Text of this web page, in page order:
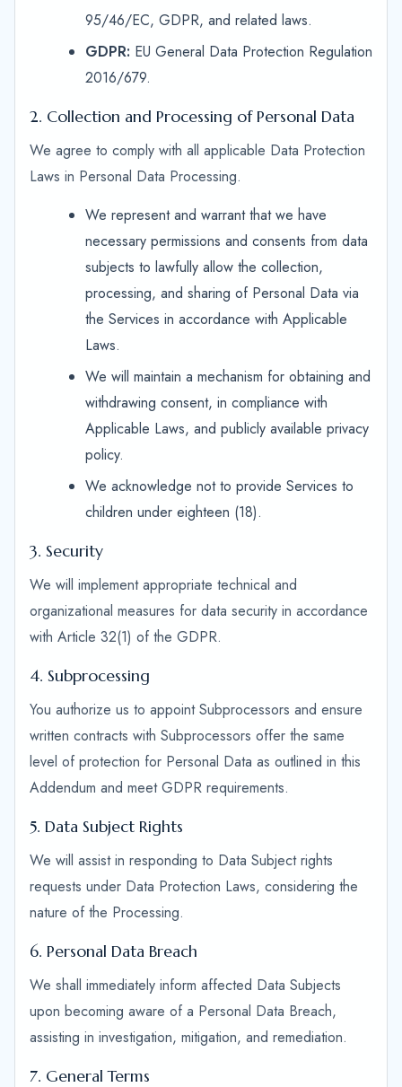
95/46/EC, GDPR, and related laws.
GDPR: EU General Data Protection Regulation
2016/679.
2. Collection and Processing of Personal Data
We agree to comply with all applicable Data Protection
Laws in Personal Data Processing.
We represent and warrant that we have
necessary permissions and consents from data
subjects to lawfully allow the collection,
processing, and sharing of Personal Data via
the Services in accordance with Applicable
Laws.
We will maintain a mechanism for obtaining and
withdrawing consent, in compliance with
Applicable Laws, and publicly available privacy
policy.
We acknowledge not to provide Services to
children under eighteen (18).
3. Security
We will implement appropriate technical and
organizational measures for data security in accordance
with Article 32(1) of the GDPR.
4. Subprocessing
You authorize us to appoint Subprocessors and ensure
written contracts with Subprocessors offer the same
level of protection for Personal Data as outlined in this
Addendum and meet GDPR requirements.
5. Data Subject Rights
We will assist in responding to Data Subject rights
requests under Data Protection Laws, considering the
nature of the Processing.
6. Personal Data Breach
We shall immediately inform affected Data Subjects
upon becoming aware of a Personal Data Breach,
assisting in investigation, mitigation, and remediation.
7. General Terms